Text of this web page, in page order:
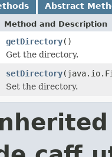
Abstract
Method and Description
getDirectory()
Get the directory.
setDirectory
Set the directory.